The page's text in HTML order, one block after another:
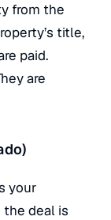
from the
title,
paid.
are
your
the deal is